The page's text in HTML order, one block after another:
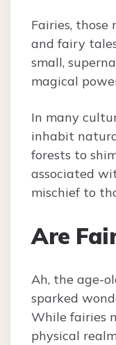
Fairies, those
and fairy
small,
magical
In many
inhabit
forests to
associated
mischief to
Are
Ah, the age-
sparked
While fairies
physical